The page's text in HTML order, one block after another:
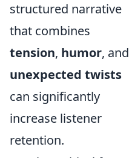
structured narrative
that combines
tension, humor, and
unexpected twists
can significantly
increase listener
retention.